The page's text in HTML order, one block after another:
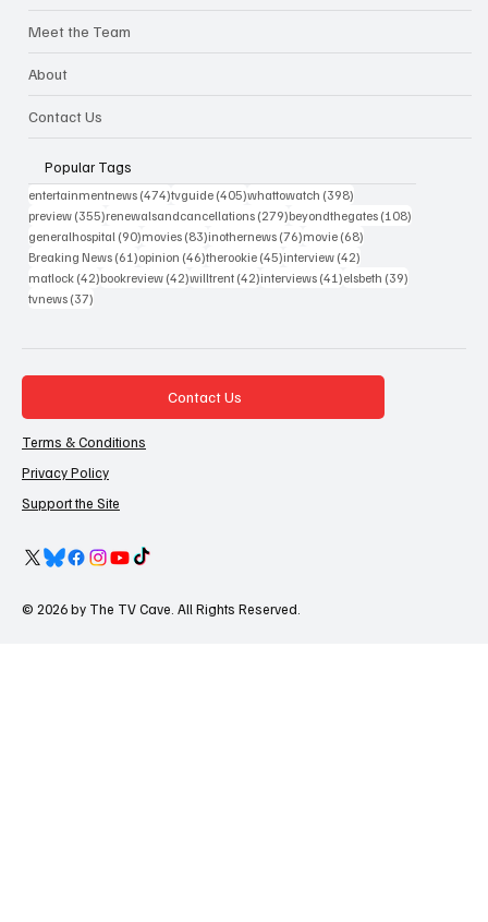
Meet the Team
About
Contact Us
Popular Tags
entertainmentnews (474)474 posts
tvguide (405)405 posts
whattowatch (398)
preview (355)355 posts
renewalsandcancellations (279)279 posts
beyondthegates (108)
generalhospital (90)90 posts
movies (83)83 posts
inothernews (76)76 posts
movie (68)
Breaking News (61)61 posts
opinion (46)46 posts
therookie (45)45 posts
interview (42)
matlock (42)42 posts
bookreview (42)42 posts
willtrent (42)42 posts
interviews (41)41 posts
elsbeth (39)
tvnews (37)
Contact Us
Terms & Conditions
Privacy Policy
Support the Site
© 2026 by The TV Cave. All Rights Reserved.